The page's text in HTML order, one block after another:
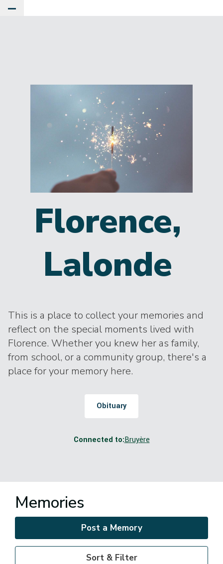
Florence,
Lalonde
This is a place to collect your memories and
reflect on the special moments lived with
Florence. Whether you knew her as family,
from school, or a community group, there's a
place for your memory here.
Obituary
Connected to:Bruyère
Memories
Post a Memory
Sort & Filter